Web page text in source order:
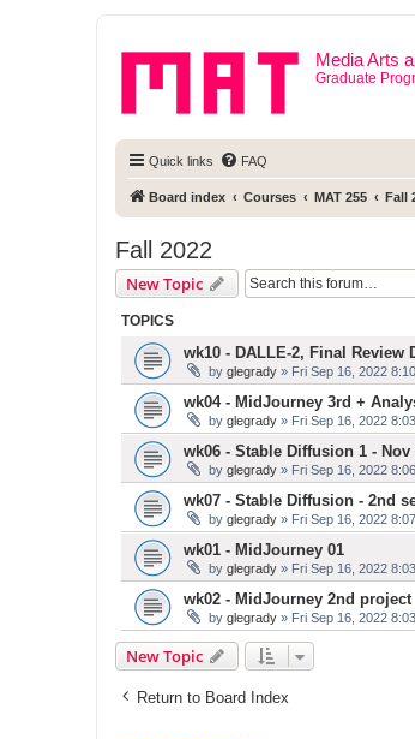
Media Arts
Graduate
Quick links FAQ
Board index Courses MAT 255 Fall
Fall 2022
New Topic
TOPICS
wk10 - DALLE-2, Final Review
by glegrady » Fri Sep 16, 2022
wk04 - MidJourney 3rd +
by glegrady » Fri Sep 16, 2022
wk06 - Stable Diffusion 1 - Nov
by glegrady » Fri Sep 16, 2022
wk07 - Stable Diffusion - 2nd
by glegrady » Fri Sep 16, 2022
wk01 - MidJourney 01
by glegrady » Fri Sep 16, 2022
wk02 - MidJourney 2nd project
by glegrady » Fri Sep 16, 2022
New Topic
Return to Board Index